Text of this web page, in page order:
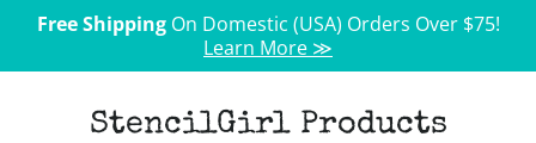
Free ShippingOn Domestic (USA) Orders Over $75!
Learn More ≫
StencilGirl Products